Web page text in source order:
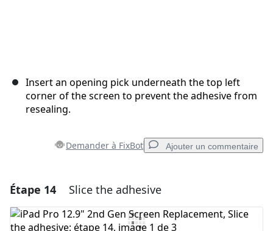
Insert an opening pick underneath the top left
corner of the screen to prevent the adhesive from
resealing.
Demander à FixBot Ajouter un commentaire
Ajouter un commentaire
Ajouter un commentaire
Étape 14 Slice the adhesive